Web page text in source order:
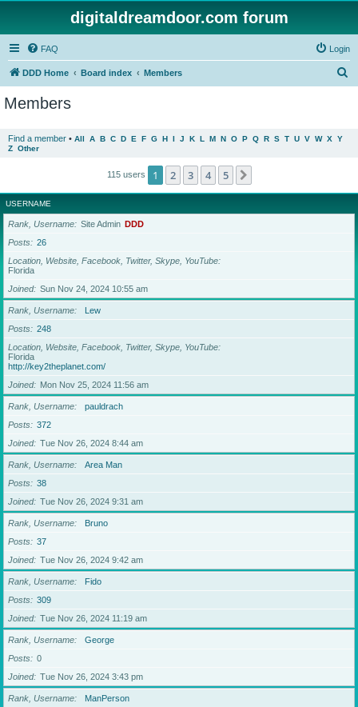
digitaldreamdoor.com forum
FAQ Login
DDD Home Board index Members
Members
Find a member • All A B C D E F G H I J K L M N O P Q R S T U V W X Y
Z Other
115 users 1 2 3 4 5
USERNAME
Rank, Username Site Admin DDD
Posts
26
Location, Website, Facebook, Twitter, Skype, YouTube
Florida
Joined
Sun Nov 24, 2024 10:55 am
Rank, Username
Lew
Posts
248
Location, Website, Facebook, Twitter, Skype, YouTube
Florida
http://key2theplanet.com/
Joined
Mon Nov 25, 2024 11:56 am
Rank, Username
pauldrach
Posts
372
Joined
Tue Nov 26, 2024 8:44 am
Rank, Username
Area Man
Posts
38
Joined
Tue Nov 26, 2024 9:31 am
Rank, Username
Bruno
Posts
37
Joined
Tue Nov 26, 2024 9:42 am
Rank, Username
Fido
Posts
309
Joined
Tue Nov 26, 2024 11:19 am
Rank, Username
George
Posts
0
Joined
Tue Nov 26, 2024 3:43 pm
Rank, Username
ManPerson